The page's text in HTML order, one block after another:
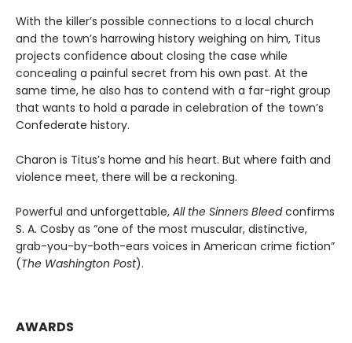
With the killer’s possible connections to a local church
and the town’s harrowing history weighing on him, Titus
projects confidence about closing the case while
concealing a painful secret from his own past. At the
same time, he also has to contend with a far-right group
that wants to hold a parade in celebration of the town’s
Confederate history.
Charon is Titus’s home and his heart. But where faith and
violence meet, there will be a reckoning.
Powerful and unforgettable, All the Sinners Bleedconfirms
S. A. Cosby as “one of the most muscular, distinctive,
grab-you-by-both-ears voices in American crime fiction”
(The Washington Post).
AWARDS